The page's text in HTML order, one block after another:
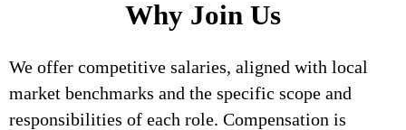
Why Join Us
We offer competitive salaries, aligned with local
market benchmarks and the specific scope and
responsibilities of each role. Compensation is